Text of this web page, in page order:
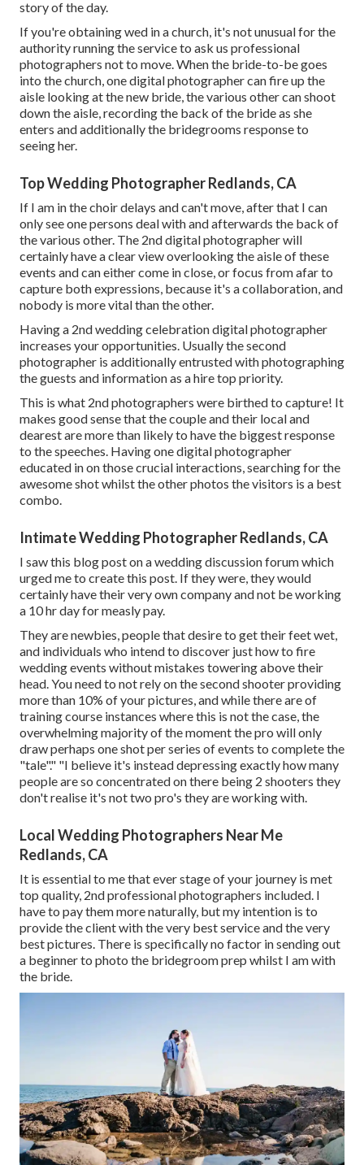
story of the day.
If you're obtaining wed in a church, it's not unusual for the
authority running the service to ask us professional
photographers not to move. When the bride-to-be goes
into the church, one digital photographer can fire up the
aisle looking at the new bride, the various other can shoot
down the aisle, recording the back of the bride as she
enters and additionally the bridegrooms response to
seeing her.
Top Wedding Photographer Redlands, CA
If I am in the choir delays and can't move, after that I can
only see one persons deal with and afterwards the back of
the various other. The 2nd digital photographer will
certainly have a clear view overlooking the aisle of these
events and can either come in close, or focus from afar to
capture both expressions, because it's a collaboration, and
nobody is more vital than the other.
Having a 2nd wedding celebration digital photographer
increases your opportunities. Usually the second
photographer is additionally entrusted with photographing
the guests and information as a hire top priority.
This is what 2nd photographers were birthed to capture! It
makes good sense that the couple and their local and
dearest are more than likely to have the biggest response
to the speeches. Having one digital photographer
educated in on those crucial interactions, searching for the
awesome shot whilst the other photos the visitors is a best
combo.
Intimate Wedding Photographer Redlands, CA
I saw this blog post on a wedding discussion forum which
urged me to create this post. If they were, they would
certainly have their very own company and not be working
a 10 hr day for measly pay.
They are newbies, people that desire to get their feet wet,
and individuals who intend to discover just how to fire
wedding events without mistakes towering above their
head. You need to not rely on the second shooter providing
more than 10% of your pictures, and while there are of
training course instances where this is not the case, the
overwhelming majority of the moment the pro will only
draw perhaps one shot per series of events to complete the
"tale"." "I believe it's instead depressing exactly how many
people are so concentrated on there being 2 shooters they
don't realise it's not two pro's they are working with.
Local Wedding Photographers Near Me
Redlands, CA
It is essential to me that ever stage of your journey is met
top quality, 2nd professional photographers included. I
have to pay them more naturally, but my intention is to
provide the client with the very best service and the very
best pictures. There is specifically no factor in sending out
a beginner to photo the bridegroom prep whilst I am with
the bride.